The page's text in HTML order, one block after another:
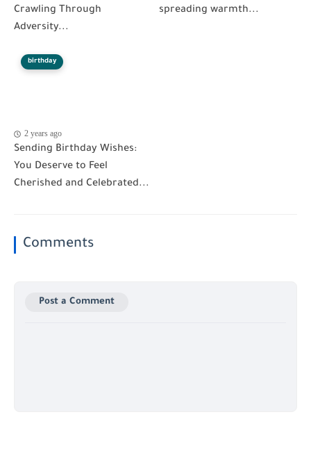
Crawling Through
Adversity...
spreading warmth...
birthday
2 years ago
Sending Birthday Wishes:
You Deserve to Feel
Cherished and Celebrated...
Comments
Post a Comment